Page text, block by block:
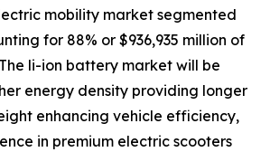
mobility market segmented
for 88% or $936,935 million of
li-ion battery market will be
energy density providing longer
enhancing vehicle efficiency,
in premium electric scooters